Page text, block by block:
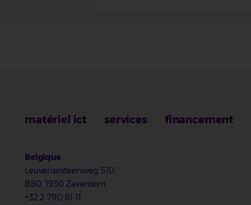
matériel ict services financement
Belgique
Leuvensesteenweg 510
B80, 1930 Zaventem
+32 2 790 81 11